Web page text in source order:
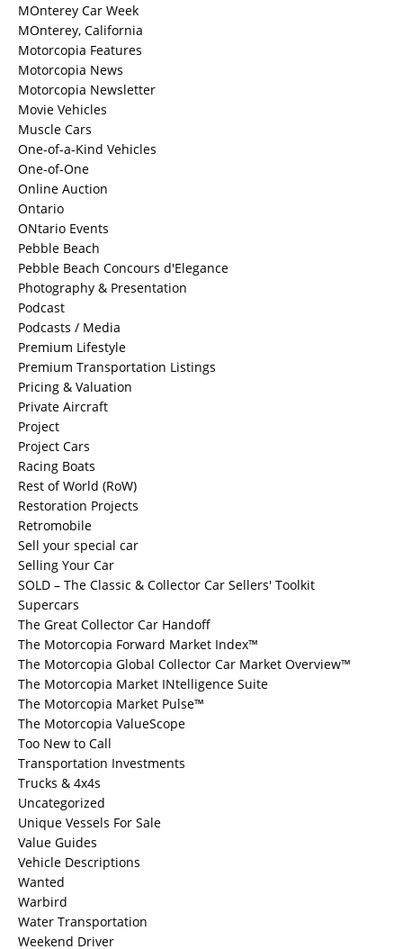
MOnterey Car Week
MOnterey, California
Motorcopia Features
Motorcopia News
Motorcopia Newsletter
Movie Vehicles
Muscle Cars
One-of-a-Kind Vehicles
One-of-One
Online Auction
Ontario
ONtario Events
Pebble Beach
Pebble Beach Concours d'Elegance
Photography & Presentation
Podcast
Podcasts / Media
Premium Lifestyle
Premium Transportation Listings
Pricing & Valuation
Private Aircraft
Project
Project Cars
Racing Boats
Rest of World (RoW)
Restoration Projects
Retromobile
Sell your special car
Selling Your Car
SOLD – The Classic & Collector Car Sellers' Toolkit
Supercars
The Great Collector Car Handoff
The Motorcopia Forward Market Index™
The Motorcopia Global Collector Car Market Overview™
The Motorcopia Market INtelligence Suite
The Motorcopia Market Pulse™
The Motorcopia ValueScope
Too New to Call
Transportation Investments
Trucks & 4x4s
Uncategorized
Unique Vessels For Sale
Value Guides
Vehicle Descriptions
Wanted
Warbird
Water Transportation
Weekend Driver